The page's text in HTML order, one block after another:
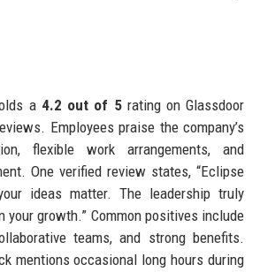
a 4.2 out of 5rating on Glassdoor
Employees praise the company’s
flexible work arrangements, and
One verified review states, “Eclipse
ideas matter. The leadership truly
your growth.” Common positives include
teams, and strong benefits.
mentions occasional long hours during